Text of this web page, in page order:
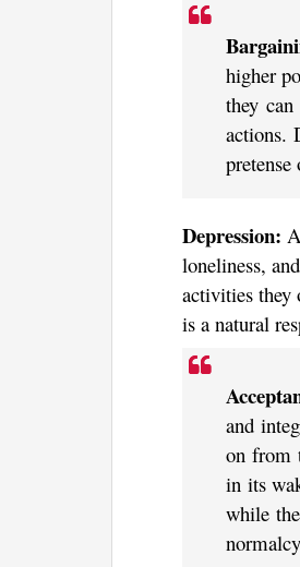
higher
they
actions.
Depression:
loneliness,
activities they
is a natural
and
on from
in its
while